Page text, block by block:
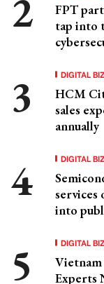
FPT
tap into
DIGITAL BIZ
HCM
sales
annually
DIGITAL BIZ
into
DIGITAL BIZ
Vietnam
Experts